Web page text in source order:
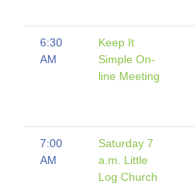
6:30
AM
Keep It
Simple On-
line Meeting
7:00
AM
Saturday 7
a.m. Little
Log Church